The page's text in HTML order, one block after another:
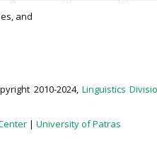
and
2010-2024, Linguistics
| University of Patras